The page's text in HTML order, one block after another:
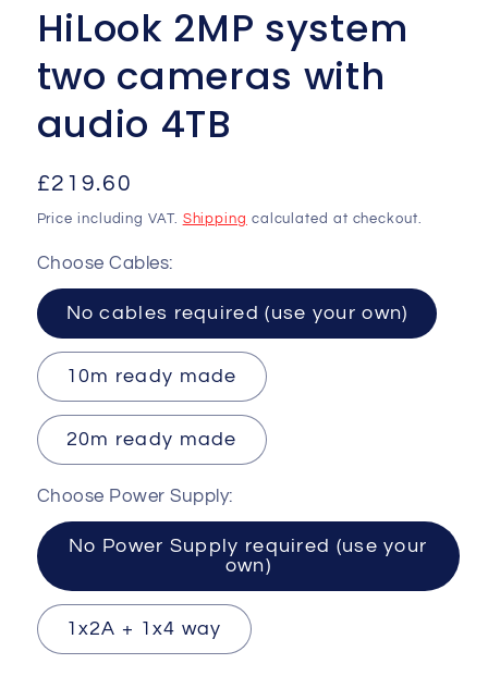
HiLook 2MP system
two cameras with
audio 4TB
Regular
price
£219.60
Price including VAT. Shipping calculated at checkout.
Choose Cables:
No cables required (use your own)
10m ready made
20m ready made
Choose Power Supply:
No Power Supply required (use your
own)
1x2A + 1x4 way